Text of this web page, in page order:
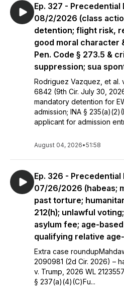
*Read about your host and
https://www.kktplaw.com/
Ep. 327 -
08/2/2026 (class
detention; flight risk,
good moral character
Pen. Code § 273.5 &
suppression; sua
Rodriguez Vazquez, et al.
6842 (9th Cir. July 30,
mandatory detention for
admission; INA §
applicant for admission
August 04, 2026•51:58
Ep. 326 -
07/26/2026 (habeas;
past torture;
212(h); unlawful
asylum fee; age-
qualifying relative
Extra case
2090981 (2d Cir. 2026) –
v. Trump, 2026 WL
§ 237(a)(4)(C)Fu...